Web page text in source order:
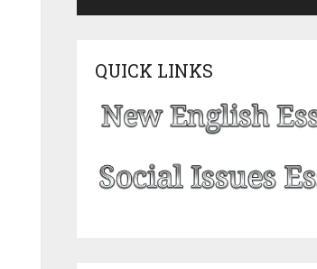
QUICK LINKS